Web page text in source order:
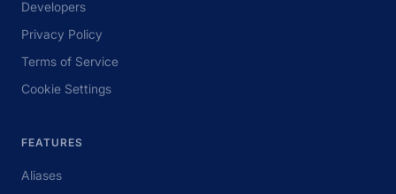
Developers
Privacy Policy
Terms of Service
Cookie Settings
FEATURES
Aliases